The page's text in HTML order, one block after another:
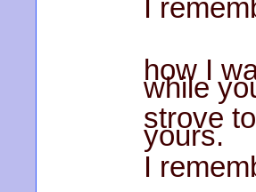
I
how I
while
strove
yours.
I